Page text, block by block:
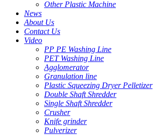
Other Plastic Machine
News
About Us
Contact Us
Video
PP PE Washing Line
PET Washing Line
Agglomerator
Granulation line
Plastic Squeezing Dryer Pelletizer
Double Shaft Shredder
Single Shaft Shredder
Crusher
Knife grinder
Pulverizer